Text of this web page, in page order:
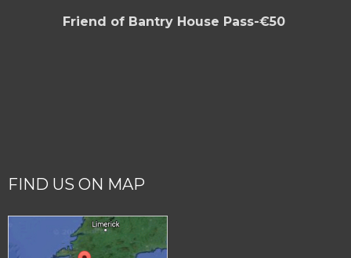
Friend of Bantry House Pass-€50
FIND US ON MAP